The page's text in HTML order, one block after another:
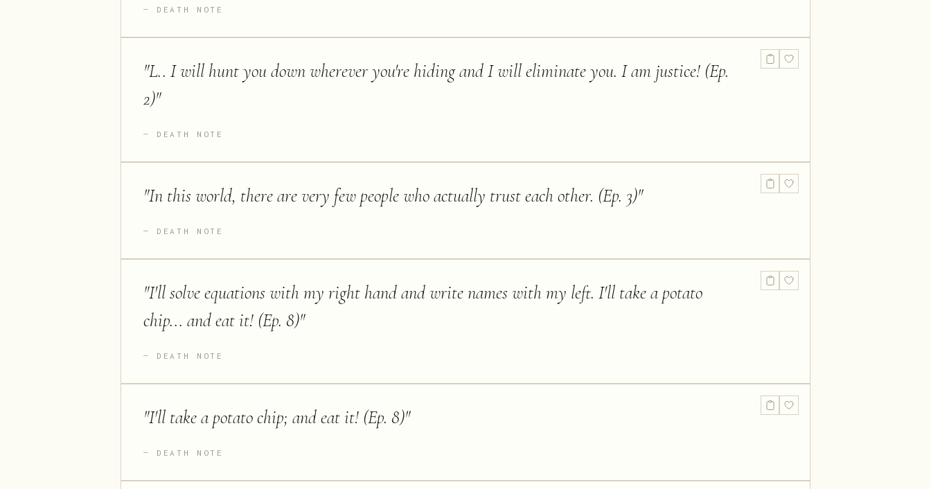
DEATH NOTE
"L.. I will hunt you down wherever you're hiding and I will eliminate you. I am justice! (Ep.
2)"
DEATH NOTE
"In this world, there are very few people who actually trust each other. (Ep. 3)"
DEATH NOTE
"I'll solve equations with my right hand and write names with my left. I'll take a potato
chip... and eat it! (Ep. 8)"
DEATH NOTE
"I'll take a potato chip; and eat it! (Ep. 8)"
DEATH NOTE